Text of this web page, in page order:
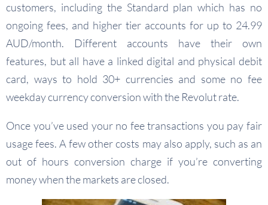
customers, including the Standard plan which has no
ongoing fees, and higher tier accounts for up to 24.99
AUD/month. Different accounts have their own
features, but all have a linked digital and physical debit
card, ways to hold 30+ currencies and some no fee
weekday currency conversion with the Revolut rate.
Once you’ve used your no fee transactions you pay fair
usage fees. A few other costs may also apply, such as an
out of hours conversion charge if you’re converting
money when the markets are closed.